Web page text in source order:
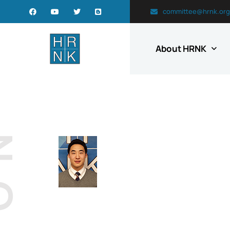
committee@hrnk.org
About HRNK